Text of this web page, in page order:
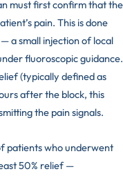
must first confirm that the
pain. This is done
— a small injection of local
fluoroscopic guidance.
(typically defined as
after the block, this
the pain signals.
patients who underwent
50% relief —